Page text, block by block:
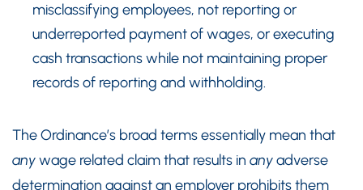
misclassifying employees, not reporting or
underreported payment of wages, or executing
cash transactions while not maintaining proper
records of reporting and withholding.
The Ordinance’s broad terms essentially mean that
anywage related claim that results in anyadverse
determination against an employer prohibits them